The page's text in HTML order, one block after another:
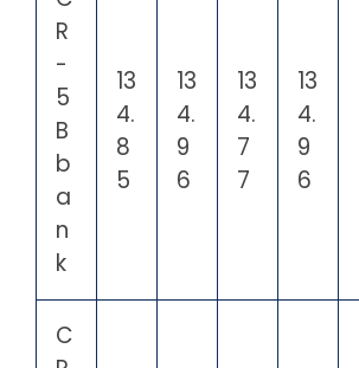
R
-
5
B
b
a
n
k
13
4.
8
5
13
4.
9
6
13
4.
7
7
13
4.
9
6
C